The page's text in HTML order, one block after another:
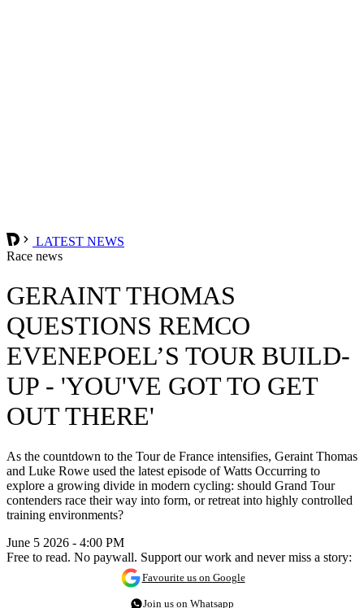
LATEST NEWS
Race news
GERAINT THOMAS
QUESTIONS REMCO
EVENEPOEL’S TOUR BUILD-
UP - 'YOU'VE GOT TO GET
OUT THERE'
As the countdown to the Tour de France intensifies, Geraint Thomas
and Luke Rowe used the latest episode of Watts Occurring to
explore a growing divide in modern cycling: should Grand Tour
contenders race their way into form, or retreat into highly controlled
training environments?
June 5 2026 - 4:00 PM
Free to read. No paywall. Support our work and never miss a story:
Favourite us on Google
Join us on Whatsapp